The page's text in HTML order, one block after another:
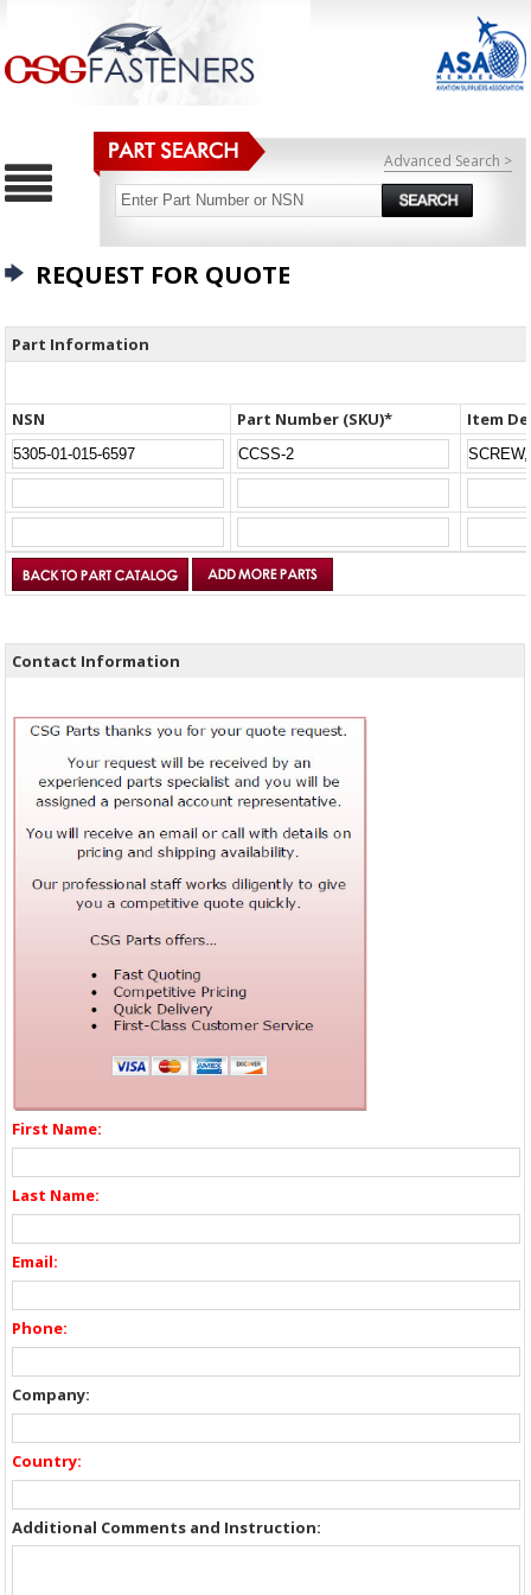
Advanced Search >
REQUEST FOR QUOTE
Part Information
NSN Part Number (SKU)* Item
Contact Information
First Name:
Last Name:
Email:
Phone:
Company:
Country:
Additional Comments and Instruction: